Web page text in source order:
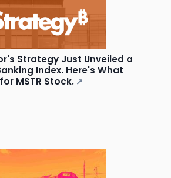
Strategy Just Unveiled a
Index. Here's What
MSTR Stock. ↗